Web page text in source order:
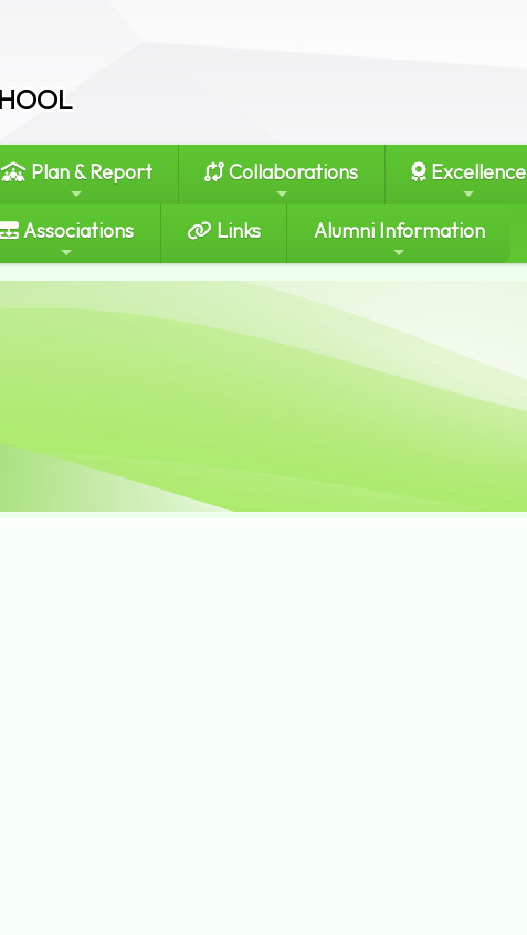
Plan & Report Collaborations Excellence
Associations Links Alumni Information